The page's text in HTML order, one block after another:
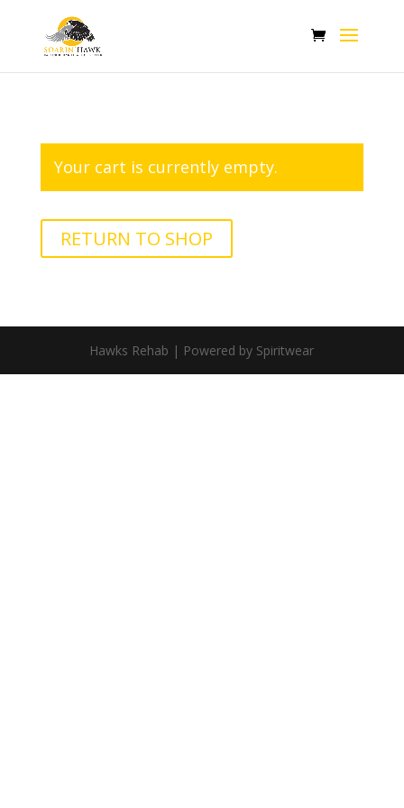
Your cart is currently empty.
RETURN TO SHOP
Hawks Rehab | Powered by Spiritwear